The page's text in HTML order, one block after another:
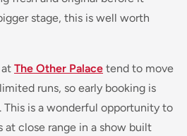
stage, this is well worth
The Other Palace tend to move
runs, so early booking is
This is a wonderful opportunity to
at close range in a show built